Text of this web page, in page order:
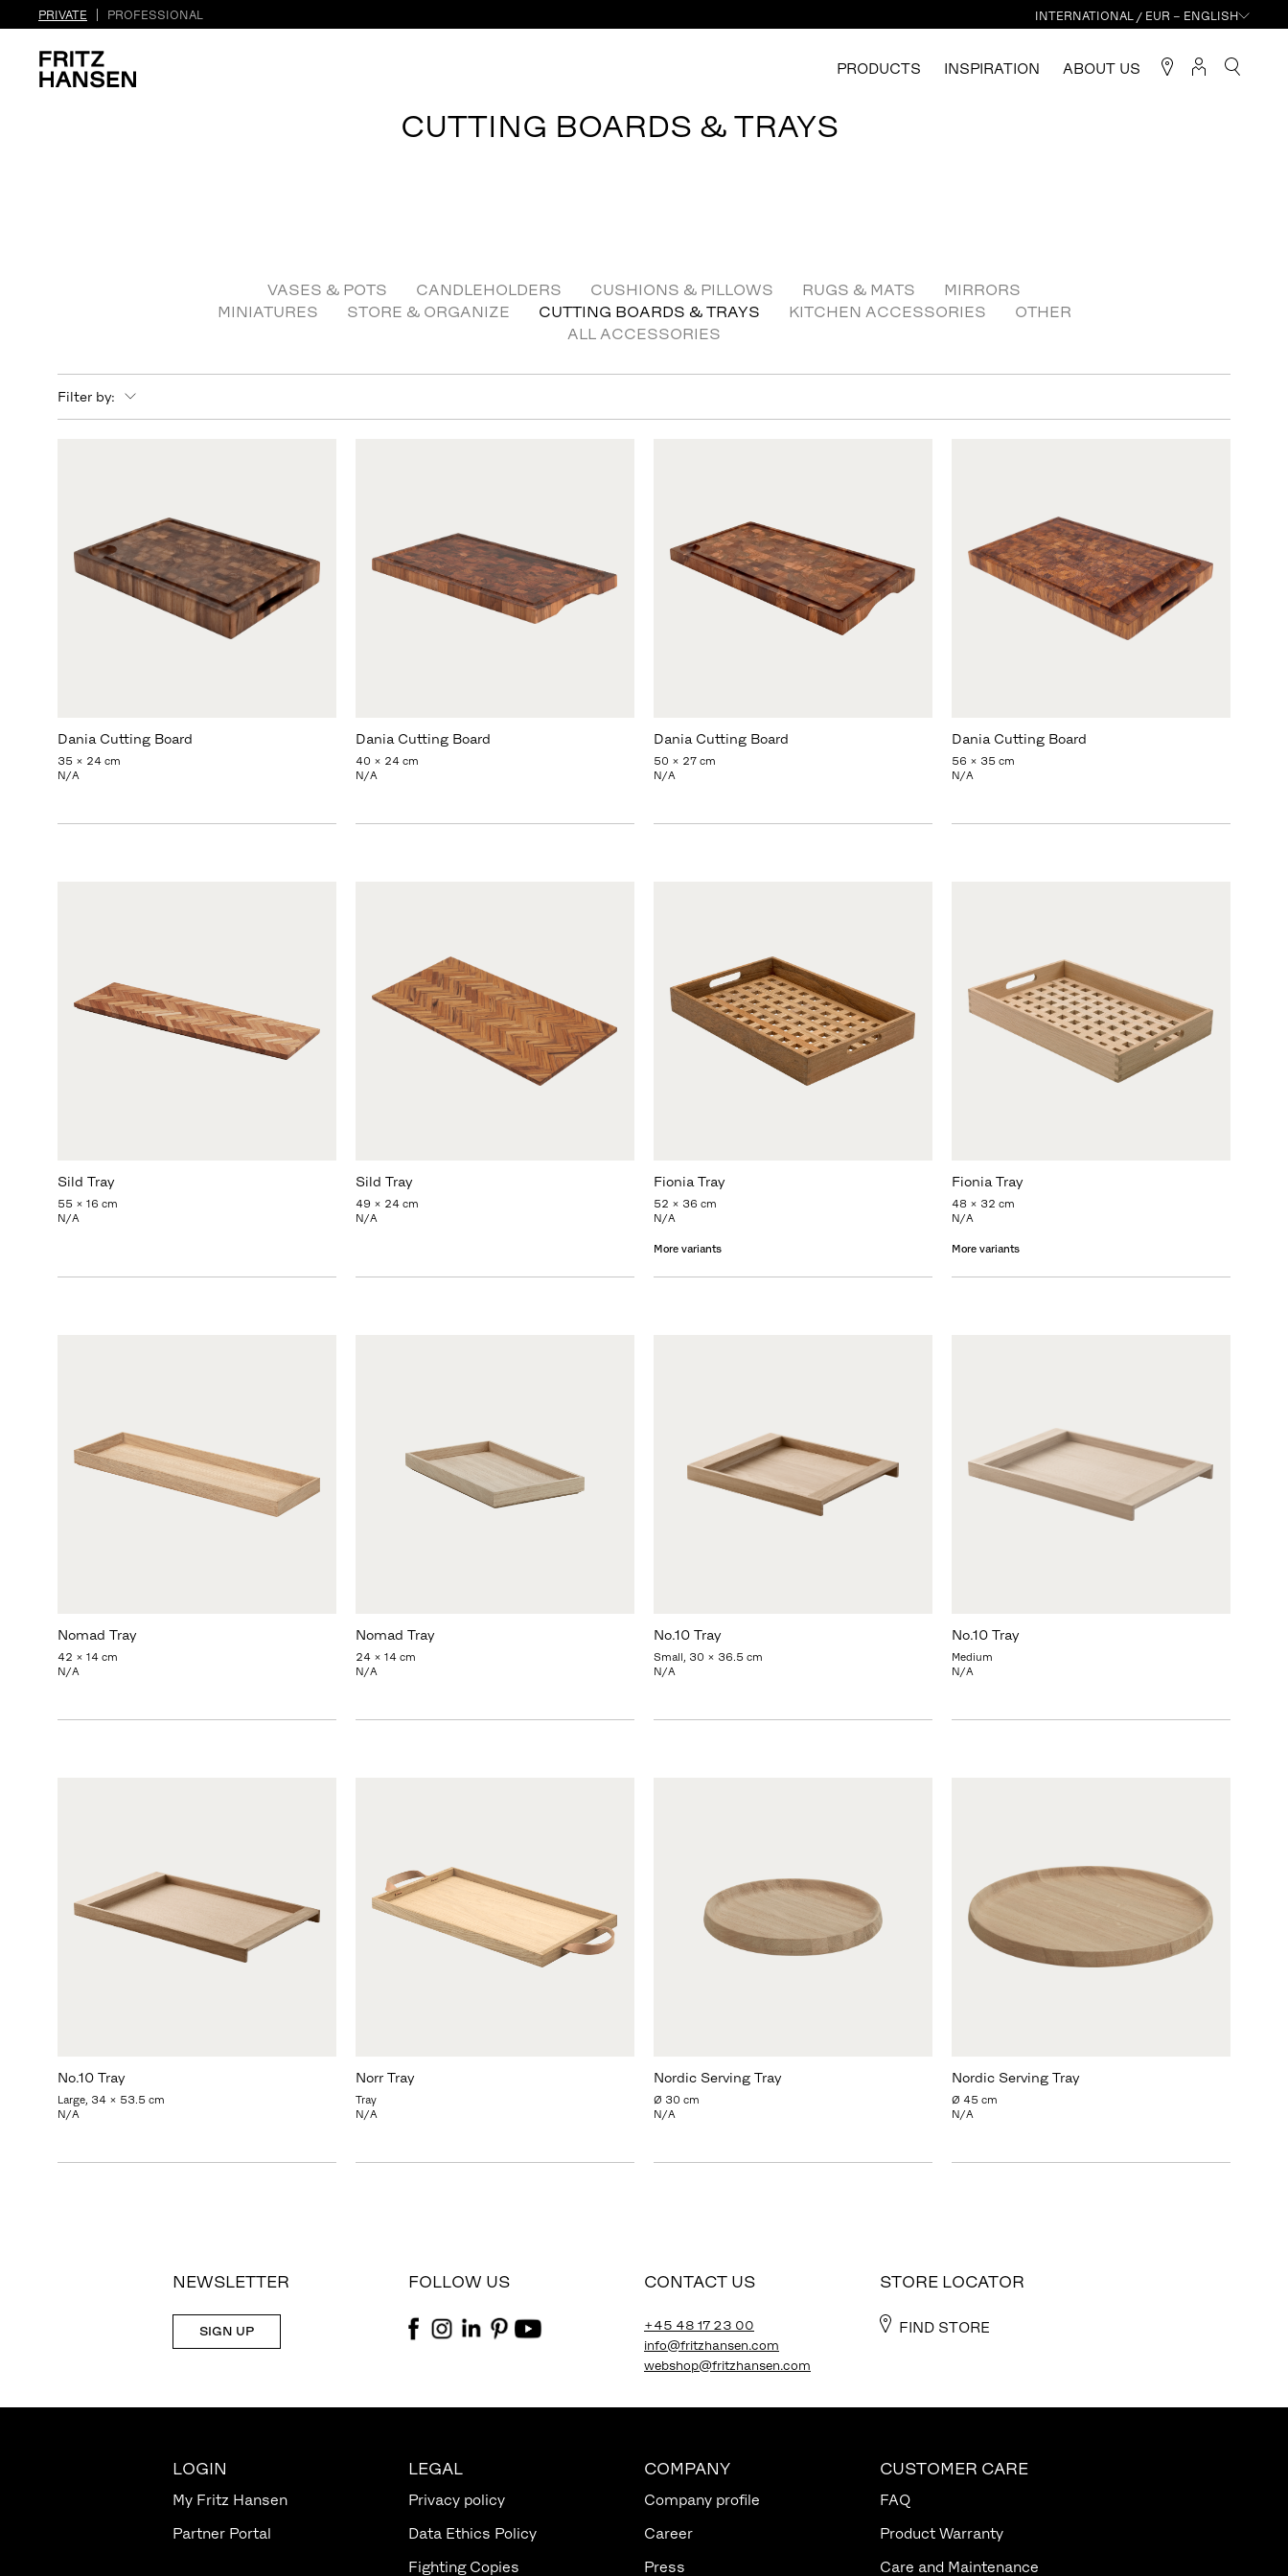
PRIVATE PROFESSIONAL INTERNATIONAL / EUR – ENGLISH
PRODUCTS INSPIRATION ABOUT US
CUTTING BOARDS & TRAYS
VASES & POTS CANDLEHOLDERS CUSHIONS & PILLOWS RUGS & MATS
MIRRORS
MINIATURES
STORE & ORGANIZE CUTTING BOARDS & TRAYS KITCHEN ACCESSORIES
OTHER
ALL ACCESSORIES
Filter by:
Dania Cutting Board
35 x 24 cm
N/A
Dania Cutting Board
40 x 24 cm
N/A
Dania Cutting Board
50 x 27 cm
N/A
Dania Cutting Board
56 x 35 cm
N/A
Sild Tray
55 x 16 cm
N/A
Sild Tray
49 x 24 cm
N/A
Fionia Tray
52 x 36 cm
N/A
More variants
Fionia Tray
48 x 32 cm
N/A
More variants
Nomad Tray
42 x 14 cm
N/A
Nomad Tray
24 x 14 cm
N/A
No.10 Tray
Small, 30 x 36.5 cm
N/A
No.10 Tray
Medium
N/A
No.10 Tray
Large, 34 x 53.5 cm
N/A
Norr Tray
Tray
N/A
Nordic Serving Tray
Ø 30 cm
N/A
Nordic Serving Tray
Ø 45 cm
N/A
NEWSLETTER
SIGN UP
FOLLOW US CONTACT US
+45 48 17 23 00
info@fritzhansen.com
webshop@fritzhansen.com
STORE LOCATOR
FIND STORE
LOGIN
My Fritz Hansen
Partner Portal
LEGAL
Privacy policy
Data Ethics Policy
Fighting Copies
COMPANY
Company profile
Career
Press
CUSTOMER CARE
FAQ
Product Warranty
Care and Maintenance